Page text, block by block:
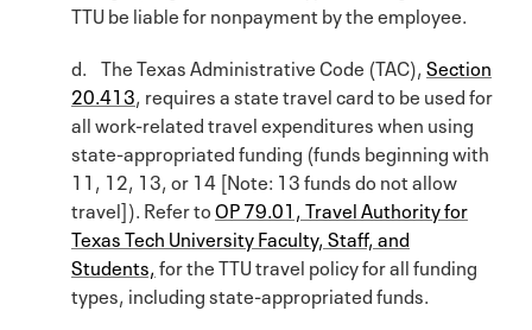
TTU be liable for nonpayment by the employee.
d. The Texas Administrative Code (TAC), Section
20.413, requires a state travel card to be used for
all work-related travel expenditures when using
state-appropriated funding (funds beginning with
11, 12, 13, or 14 [Note: 13 funds do not allow
travel]). Refer toOP 79.01, Travel Authority for
Texas Tech University Faculty, Staff, and
Students, for the TTU travel policy for all funding
types, including state-appropriated funds.